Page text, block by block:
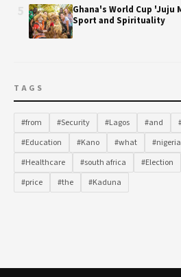
Ghana's World Cup 'Juju
Sport and Spirituality
TAGS
#from #Security #Lagos #and
#Education
#Kano #what #nigeria
#Healthcare
#south africa #Election
#price
#the #Kaduna